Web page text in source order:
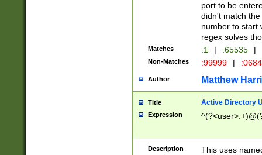
port to be
didn't match
number to start
regex solves
Matches :1 | :65535 |
Non-Matches :99999 |
Author Matthew
Title Active Directory
Expression
Description
This uses